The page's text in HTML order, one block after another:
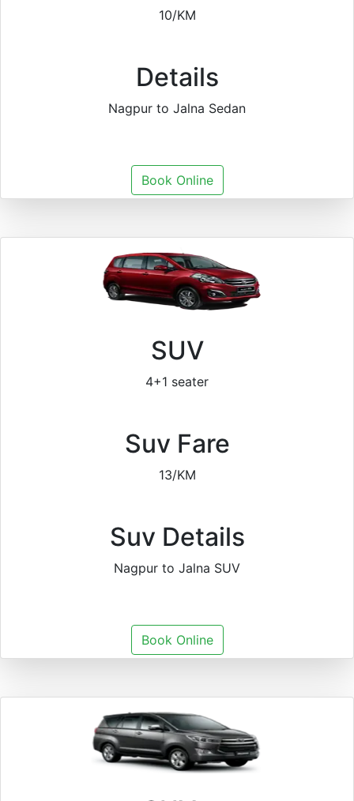
10/KM
Details
Nagpur to Jalna Sedan
Book Online
SUV
4+1 seater
Suv Fare
13/KM
Suv Details
Nagpur to Jalna SUV
Book Online